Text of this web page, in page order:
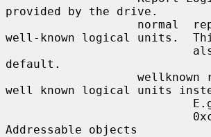
provided by the drive.
well-known logical units.
default.
well known logical units
Addressable objects